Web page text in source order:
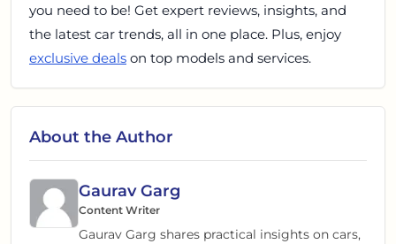
you need to be! Get expert reviews, insights, and
the latest car trends, all in one place. Plus, enjoy
exclusive deals on top models and services.
About the Author
Gaurav Garg
Content Writer
Gaurav Garg shares practical insights on cars,